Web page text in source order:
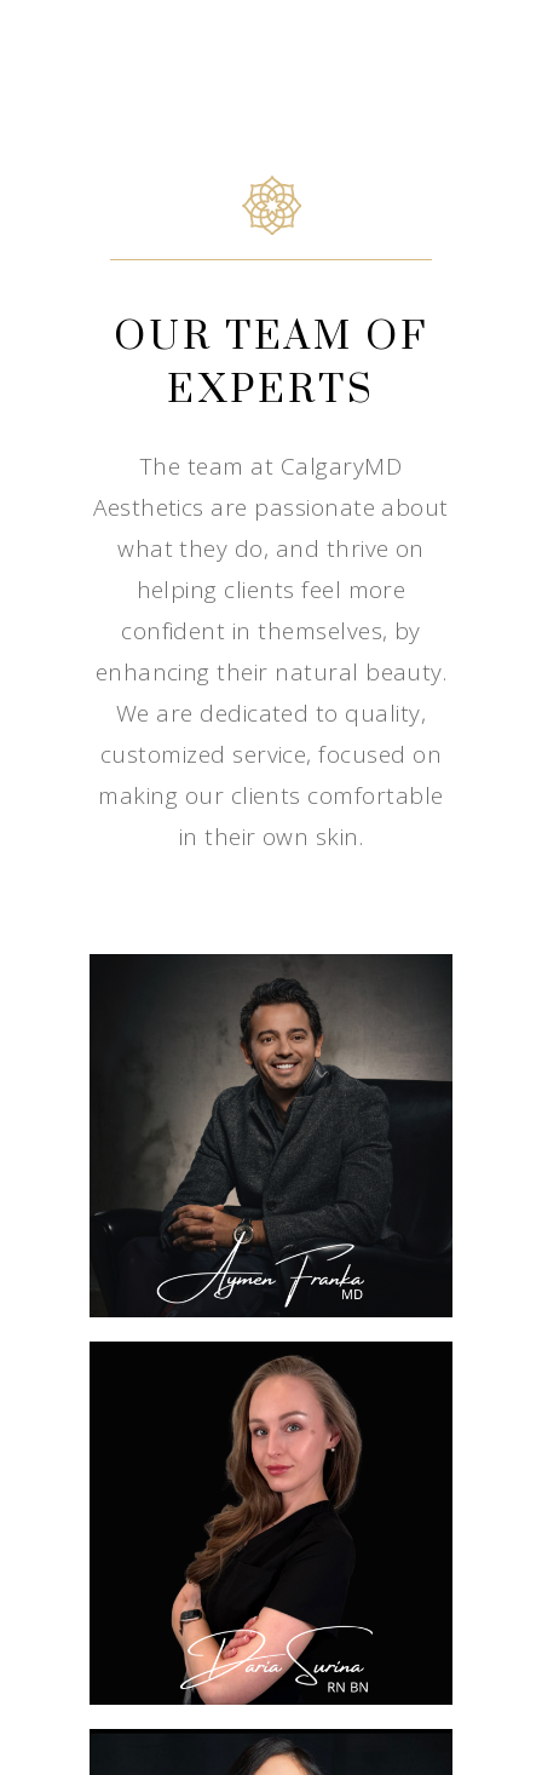
OUR TEAM OF
EXPERTS
The team at CalgaryMD
Aesthetics are passionate about
what they do, and thrive on
helping clients feel more
confident in themselves, by
enhancing their natural beauty.
We are dedicated to quality,
customized service, focused on
making our clients comfortable
in their own skin.
AYMEN FRANKA,
MD
Medical Director
DARIA SURINA, RN
BN
Nurse Injector